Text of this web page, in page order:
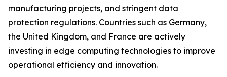
manufacturing projects, and stringent data
protection regulations. Countries such as Germany,
the United Kingdom, and France are actively
investing in edge computing technologies to improve
operational efficiency and innovation.